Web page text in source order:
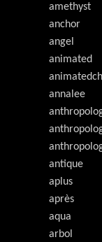
amethyst
anchor
angel
animated
annalee
antique
aplus
après
aqua
arbol